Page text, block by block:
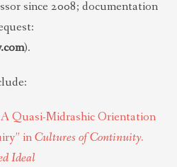
since 2008; documentation
).
Quasi-Midrashic Orientation
inCultures of Continuity.
Ideal